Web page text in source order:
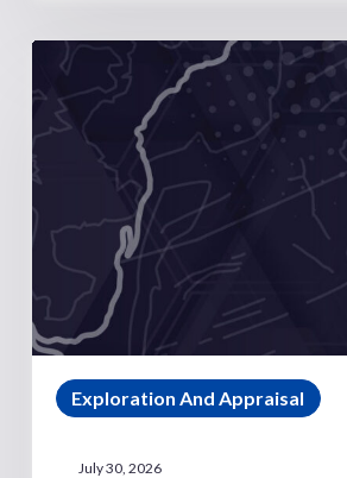
Exploration And Appraisal
July 30, 2026